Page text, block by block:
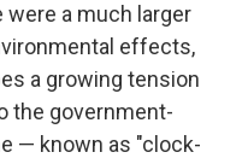
were a much larger
effects,
a growing tension
the government-
— known as "clock-